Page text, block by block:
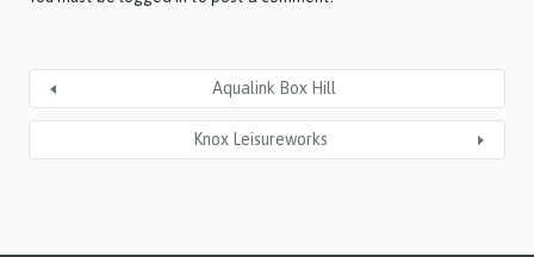
Aqualink Box Hill
Knox Leisureworks